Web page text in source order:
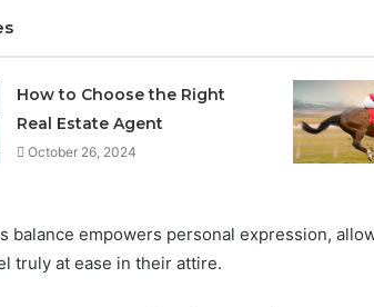
How to Choose the Right
Real Estate Agent
October 26, 2024
balance empowers personal expression,
truly at ease in their attire.